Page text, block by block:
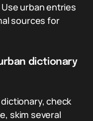
urban entries
sources for
dictionary
check
skim several